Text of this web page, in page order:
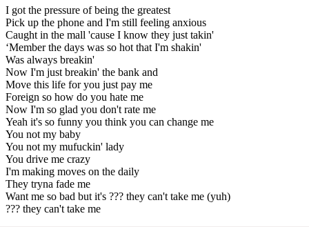
I got the pressure of being the greatest
Pick up the phone and I'm still feeling anxious
Caught in the mall 'cause I know they just takin'
‘Member the days was so hot that I'm shakin'
Was always breakin'
Now I'm just breakin' the bank and
Move this life for you just pay me
Foreign so how do you hate me
Now I'm so glad you don't rate me
Yeah it's so funny you think you can change me
You not my baby
You not my mufuckin' lady
You drive me crazy
I'm making moves on the daily
They tryna fade me
Want me so bad but it's ??? they can't take me (yuh)
??? they can't take me